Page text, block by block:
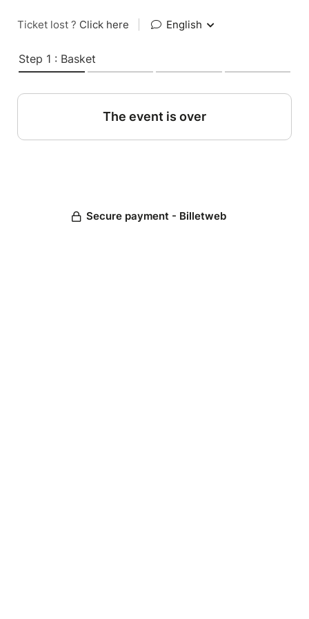
Ticket lost ? Click here English
Step 1 : Basket
The event is over
Secure payment - Billetweb